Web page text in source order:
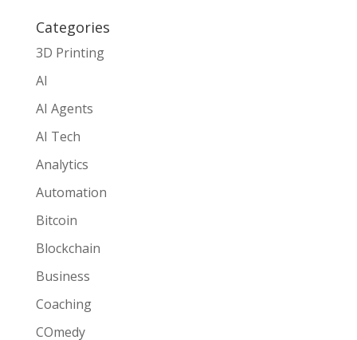
Categories
3D Printing
AI
AI Agents
AI Tech
Analytics
Automation
Bitcoin
Blockchain
Business
Coaching
COmedy